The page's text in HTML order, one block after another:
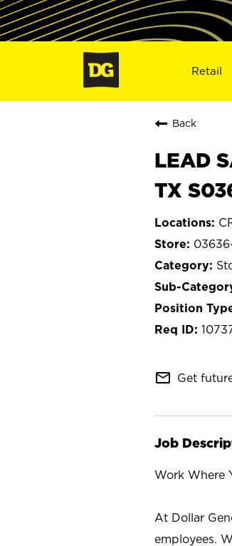
Retail
Back
LEAD
TX
mail_outline Get
Job
Work Where
At Dollar
employees.